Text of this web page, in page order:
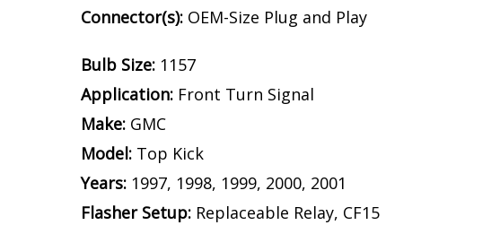
Connector(s): OEM-Size Plug and Play
Bulb Size: 1157
Application: Front Turn Signal
Make: GMC
Model: Top Kick
Years: 1997, 1998, 1999, 2000, 2001
Flasher Setup: Replaceable Relay, CF15